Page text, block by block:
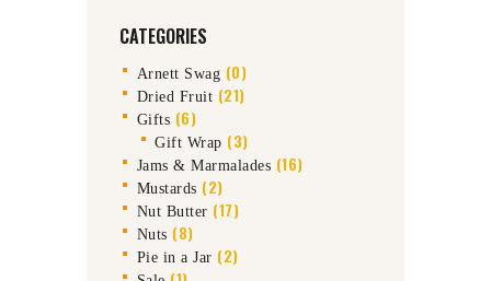
CATEGORIES
Arnett Swag (0)
Dried Fruit (21)
Gifts (6)
Gift Wrap (3)
Jams & Marmalades (16)
Mustards (2)
Nut Butter (17)
Nuts (8)
Pie in a Jar (2)